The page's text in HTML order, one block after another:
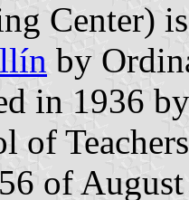
Center)
by
in 1936
of
of